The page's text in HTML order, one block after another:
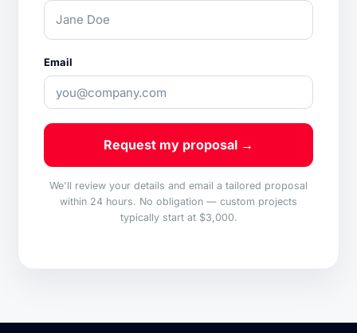
Email
Request my proposal →
We'll review your details and email a tailored proposal
within 24 hours. No obligation — custom projects
typically start at $3,000.